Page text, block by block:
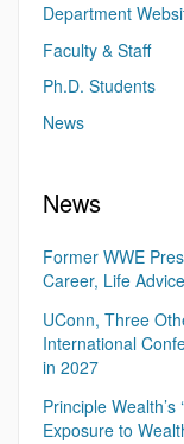
Department
Faculty & Staff
Ph.D. Students
News
News
Former WWE
Career, Life
UConn, Three
International
in 2027
Principle
Exposure to